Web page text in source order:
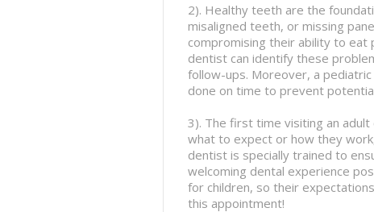
2). Healthy teeth are the
misaligned teeth, or missing
compromising their ability to eat
dentist can identify these
follow-ups. Moreover, a
done on time to prevent
3). The first time visiting an adult
what to expect or how they
dentist is specially trained to
welcoming dental experience
for children, so their
this appointment!